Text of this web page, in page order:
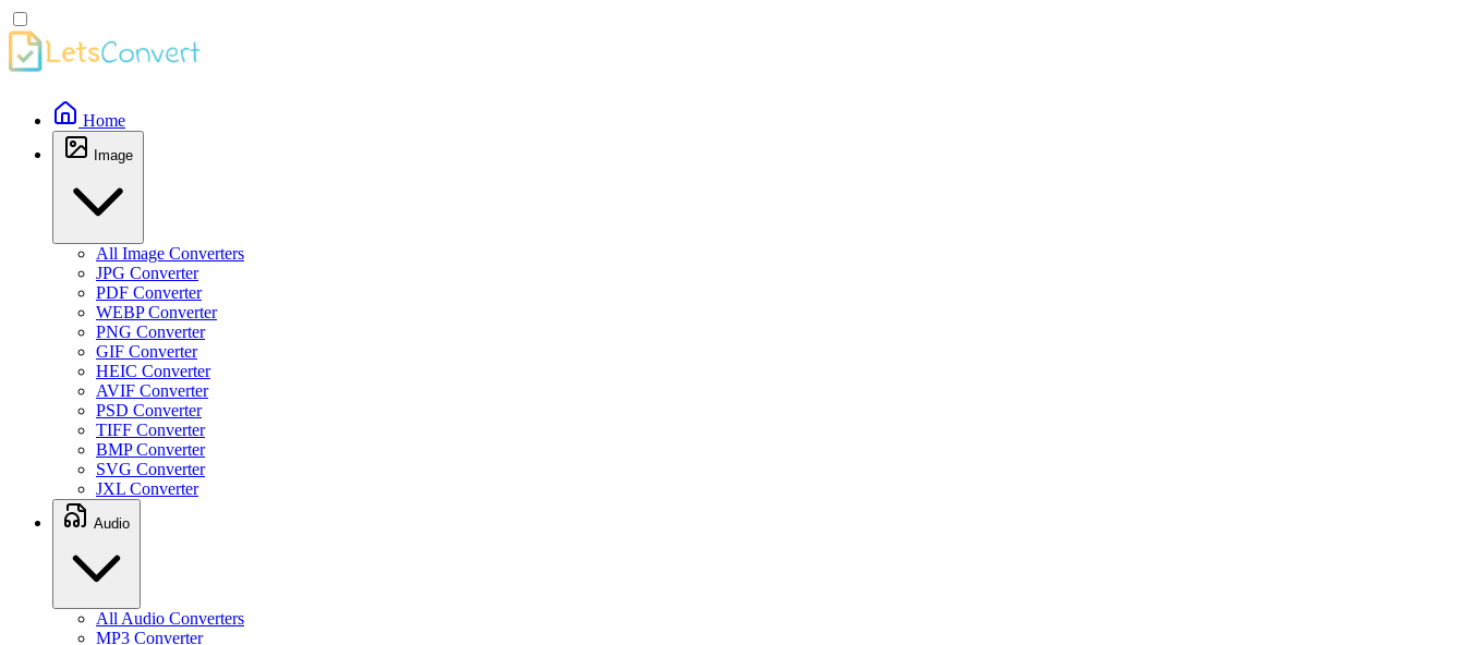
Home
Image
All Image Converters
JPG Converter
PDF Converter
WEBP Converter
PNG Converter
GIF Converter
HEIC Converter
AVIF Converter
PSD Converter
TIFF Converter
BMP Converter
SVG Converter
JXL Converter
Audio
All Audio Converters
MP3 Converter